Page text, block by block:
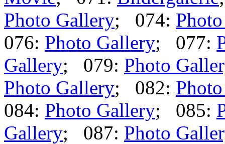
Photo Gallery; 074:
076: Photo Gallery; 077:
Gallery; 079: Photo
Photo Gallery; 082:
084: Photo Gallery; 085:
Gallery; 087: Photo